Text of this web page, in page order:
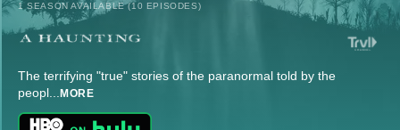
1 SEASON AVAILABLE (10 EPISODES)
The terrifying "true" stories of the paranormal told by the
peopl... MORE